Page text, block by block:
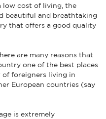
low cost of living, the
beautiful and breathtaking
that offers a good quality
are many reasons that
one of the best places
of foreigners living in
European countries (say
is extremely